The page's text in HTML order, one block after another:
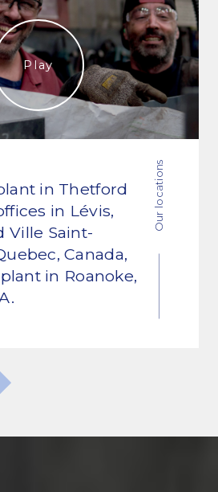
overview
Estimates
Engineering
& 3D Modeling
Management
Steel erection
Play
01
Our locations
in Thetford
in Lévis,
Ville Saint-
Canada,
in Roanoke,